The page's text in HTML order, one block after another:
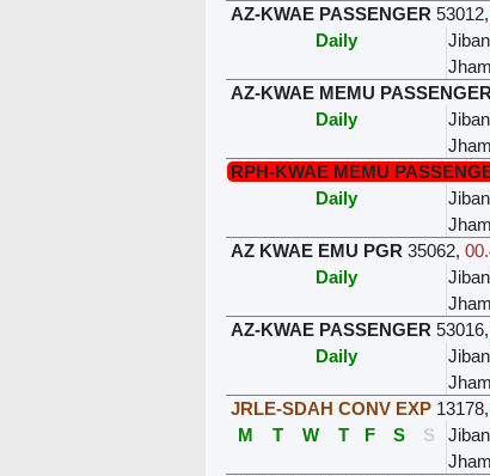
AZ-KWAE PASSENGER 53012
Daily
AZ-KWAE MEMU PASSENGER
Daily
RPH-KWAE MEMU
Daily
AZ KWAE EMU PGR 35062,
Daily
AZ-KWAE PASSENGER 53016
Daily
JRLE-SDAH CONV EXP 13178
M
T W T F S S